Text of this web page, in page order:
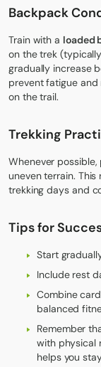
Backpack
Train with a loaded
on the trek
gradually increase
prevent fatigue and
on the trail.
Trekking
Whenever
uneven terrain.
trekking days and
Tips for
Start
Include rest
Combine
balanced
Remember
with physical
helps you